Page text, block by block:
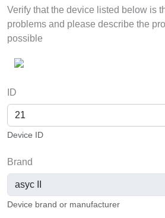
Verify that the device listed below is
problems and please describe the
possible
ID
Device ID
Brand
Device brand or manufacturer